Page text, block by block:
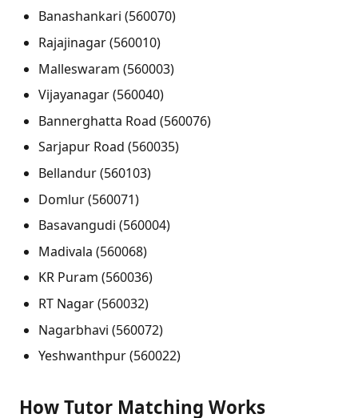
Banashankari (560070)
Rajajinagar (560010)
Malleswaram (560003)
Vijayanagar (560040)
Bannerghatta Road (560076)
Sarjapur Road (560035)
Bellandur (560103)
Domlur (560071)
Basavangudi (560004)
Madivala (560068)
KR Puram (560036)
RT Nagar (560032)
Nagarbhavi (560072)
Yeshwanthpur (560022)
How Tutor Matching Works